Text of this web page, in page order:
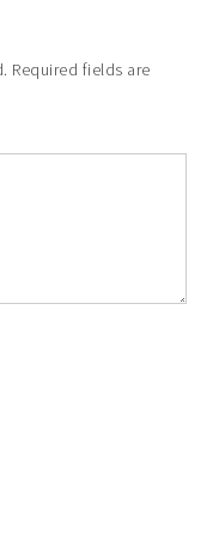
Required fields are